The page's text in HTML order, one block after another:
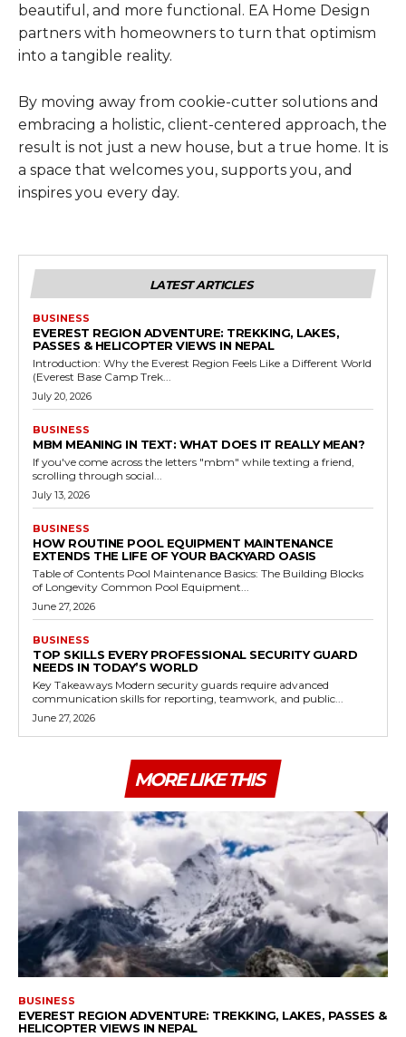
beautiful, and more functional. EA Home Design
partners with homeowners to turn that optimism
into a tangible reality.
By moving away from cookie-cutter solutions and
embracing a holistic, client-centered approach, the
result is not just a new house, but a true home. It is
a space that welcomes you, supports you, and
inspires you every day.
LATEST ARTICLES
BUSINESS
EVEREST REGION ADVENTURE: TREKKING, LAKES,
PASSES & HELICOPTER VIEWS IN NEPAL
Introduction: Why the Everest Region Feels Like a Different World
(Everest Base Camp Trek...
July 20, 2026
BUSINESS
MBM MEANING IN TEXT: WHAT DOES IT REALLY MEAN?
If you've come across the letters "mbm" while texting a friend,
scrolling through social...
July 13, 2026
BUSINESS
HOW ROUTINE POOL EQUIPMENT MAINTENANCE
EXTENDS THE LIFE OF YOUR BACKYARD OASIS
Table of Contents Pool Maintenance Basics: The Building Blocks
of Longevity Common Pool Equipment...
June 27, 2026
BUSINESS
TOP SKILLS EVERY PROFESSIONAL SECURITY GUARD
NEEDS IN TODAY’S WORLD
Key Takeaways Modern security guards require advanced
communication skills for reporting, teamwork, and public...
June 27, 2026
MORE LIKE THIS
BUSINESS
EVEREST REGION ADVENTURE: TREKKING, LAKES, PASSES &
HELICOPTER VIEWS IN NEPAL